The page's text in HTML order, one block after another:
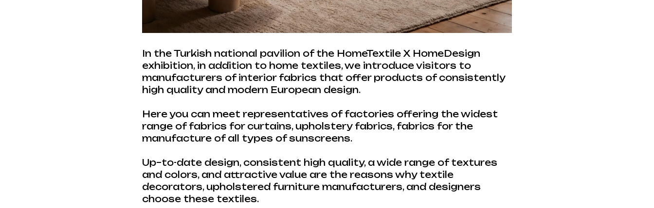
In the Turkish national pavilion of the HomeTextile X HomeDesign
exhibition, in addition to home textiles, we introduce visitors to
manufacturers of interior fabrics that offer products of consistently
high quality and modern European design.
Here you can meet representatives of factories offering the widest
range of fabrics for curtains, upholstery fabrics, fabrics for the
manufacture of all types of sunscreens.
Up–to-date design, consistent high quality, a wide range of textures
and colors, and attractive value are the reasons why textile
decorators, upholstered furniture manufacturers, and designers
choose these textiles.